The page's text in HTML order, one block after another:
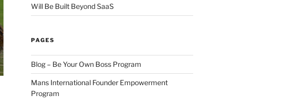
Will Be Built Beyond SaaS
PAGES
Blog – Be Your Own Boss Program
Mans International Founder Empowerment
Program